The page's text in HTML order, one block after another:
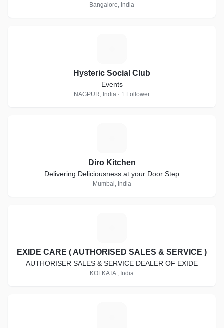
Bangalore, India
Hysteric Social Club
Events
NAGPUR, India · 1 Follower
Diro Kitchen
Delivering Deliciousness at your Door Step
Mumbai, India
EXIDE CARE ( AUTHORISED SALES & SERVICE )
AUTHORISER SALES & SERVICE DEALER OF EXIDE
KOLKATA , India